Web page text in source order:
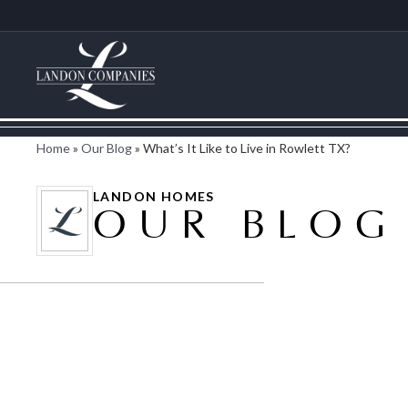
Home» Our Blog» What’s It Like to Live in Rowlett TX?
LANDON HOMES
OUR BLOG